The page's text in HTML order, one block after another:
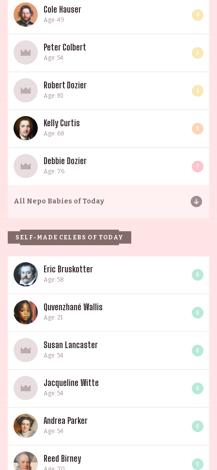
Cole Hauser
Age: 49
4
Peter Colbert
Age: 54
3
Robert Dozier
Age: 81
3
Kelly Curtis
Age: 68
6
Debbie Dozier
Age: 76
7
All Nepo Babies of Today
SELF-MADE CELEBS OF TODAY
Eric Bruskotter
Age: 58
0
Quvenzhané Wallis
Age: 21
0
Susan Lancaster
Age: 54
0
Jacqueline Witte
Age: 54
0
Andrea Parker
Age: 54
0
Reed Birney
0